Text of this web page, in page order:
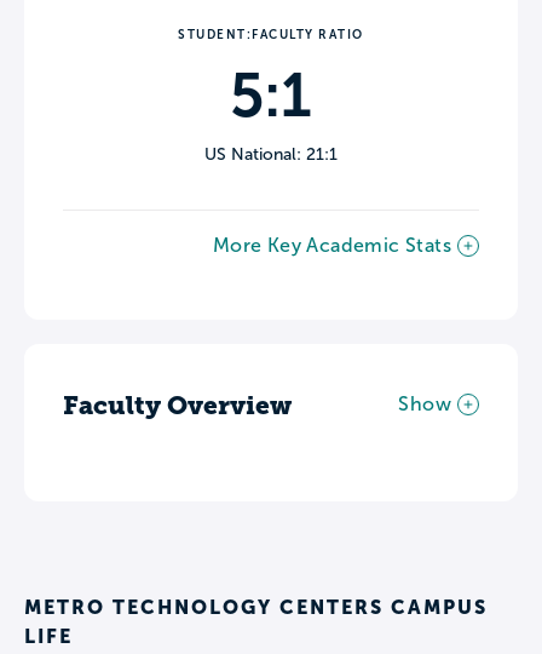
STUDENT:FACULTY RATIO
5:1
US National: 21:1
More Key Academic Stats
Faculty Overview Show
METRO TECHNOLOGY CENTERS CAMPUS
LIFE